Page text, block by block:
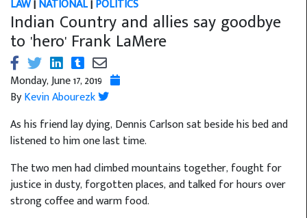
LAW|NATIONAL|POLITICS
Indian Country and allies say goodbye
to 'hero' Frank LaMere
Monday, June 17, 2019
ByKevin Abourezk
As his friend lay dying, Dennis Carlson sat beside his bed and
listened to him one last time.
The two men had climbed mountains together, fought for
justice in dusty, forgotten places, and talked for hours over
strong coffee and warm food.